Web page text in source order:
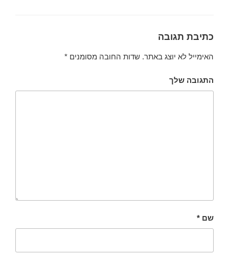
כתיבת תגובה
האימייל לא יוצג באתר. שדות החובה מסומנים *
התגובה שלך
שם *